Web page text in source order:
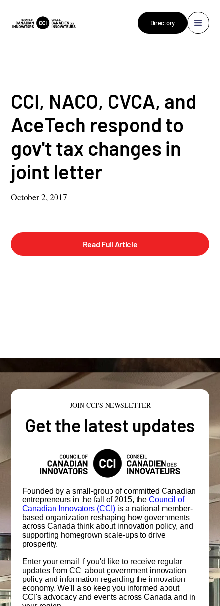
Directory
CCI, NACO, CVCA, and
AceTech respond to
gov't tax changes in
joint letter
October 2, 2017
Read Full Article
JOIN CCI'S NEWSLETTER
Get the latest updates